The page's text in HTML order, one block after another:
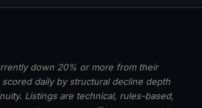
down 20% or more from their
daily by structural decline depth
Listings are technical, rules-based,